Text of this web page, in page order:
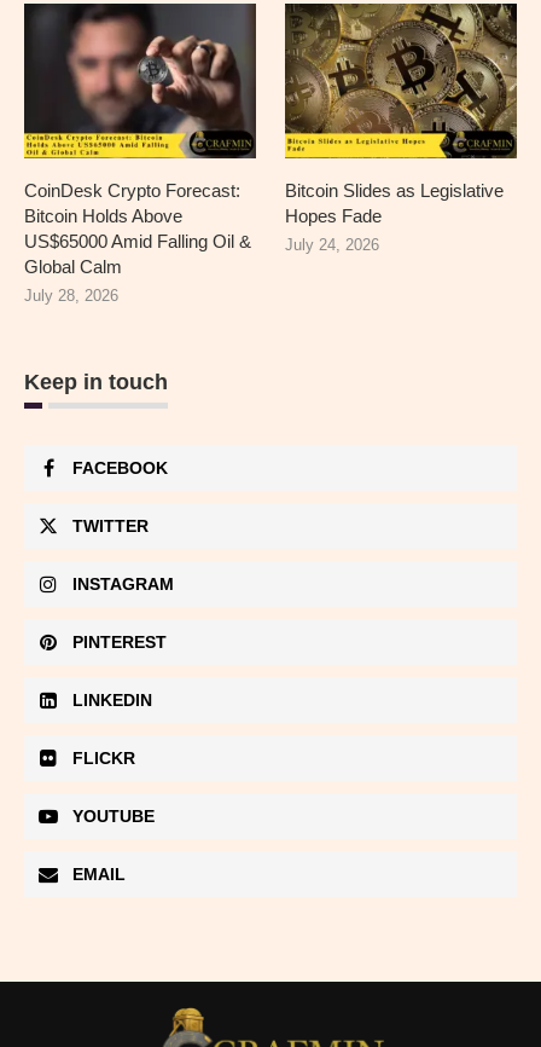
CoinDesk Crypto Forecast:
Bitcoin Holds Above
US$65000 Amid Falling Oil &
Global Calm
July 28, 2026
Bitcoin Slides as Legislative
Hopes Fade
July 24, 2026
Keep in touch
FACEBOOK
TWITTER
INSTAGRAM
PINTEREST
LINKEDIN
FLICKR
YOUTUBE
EMAIL